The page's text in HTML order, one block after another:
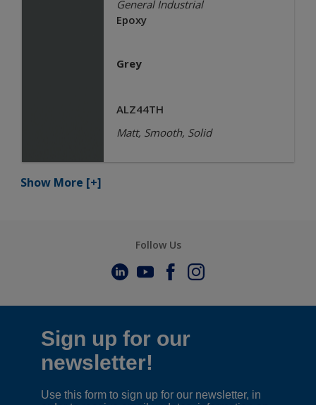
General Industrial
Epoxy
Grey
ALZ44TH
Matt, Smooth, Solid
Show More [+]
Follow Us